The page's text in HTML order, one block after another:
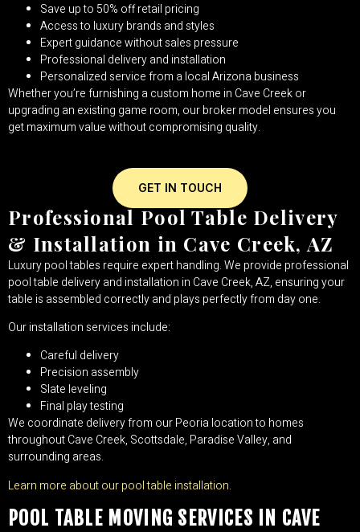
Save up to 50% off retail pricing
Access to luxury brands and styles
Expert guidance without sales pressure
Professional delivery and installation
Personalized service from a local Arizona business
Whether you’re furnishing a custom home in Cave Creek or
upgrading an existing game room, our broker model ensures you
get maximum value without compromising quality.
GET IN TOUCH
Professional Pool Table Delivery
& Installation in Cave Creek, AZ
Luxury pool tables require expert handling. We provide professional
pool table delivery and installation in Cave Creek, AZ, ensuring your
table is assembled correctly and plays perfectly from day one.
Our installation services include:
Careful delivery
Precision assembly
Slate leveling
Final play testing
We coordinate delivery from our Peoria location to homes
throughout Cave Creek, Scottsdale, Paradise Valley, and
surrounding areas.
Learn more about our pool table installation.
POOL TABLE MOVING SERVICES IN CAVE